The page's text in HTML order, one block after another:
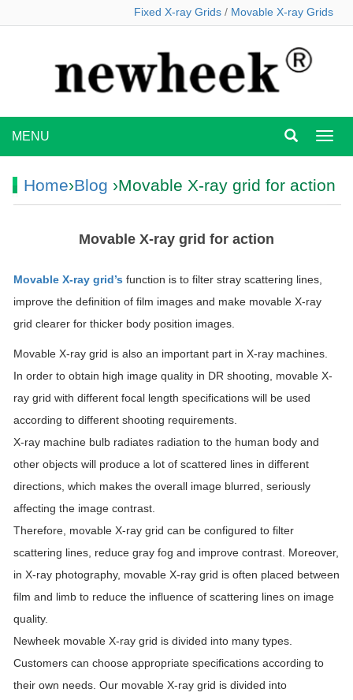
Fixed X-ray Grids / Movable X-ray Grids
MENU
Home›Blog ›Movable X-ray grid for action
Movable X-ray grid for action
Movable X-ray grid’s function is to filter stray scattering lines,
improve the definition of film images and make movable X-ray
grid clearer for thicker body position images.
Movable X-ray grid is also an important part in X-ray machines.
In order to obtain high image quality in DR shooting, movable X-
ray grid with different focal length specifications will be used
according to different shooting requirements.
X-ray machine bulb radiates radiation to the human body and
other objects will produce a lot of scattered lines in different
directions, which makes the overall image blurred, seriously
affecting the image contrast.
Therefore, movable X-ray grid can be configured to filter
scattering lines, reduce gray fog and improve contrast. Moreover,
in X-ray photography, movable X-ray grid is often placed between
film and limb to reduce the influence of scattering lines on image
quality.
Newheek movable X-ray grid is divided into many types.
Customers can choose appropriate specifications according to
their own needs. Our movable X-ray grid is divided into